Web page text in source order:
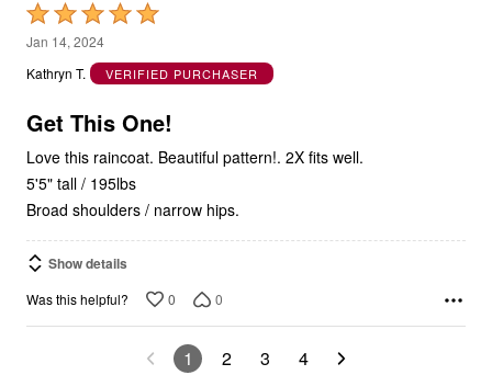
Rated
5
out
5
Jan 14, 2024
Kathryn T.
VERIFIED PURCHASER
Get This One!
Love this raincoat. Beautiful pattern!. 2X fits well.
5'5" tall / 195lbs
Broad shoulders / narrow hips.
Show details
Was this helpful? 0 0
1 2 3 4